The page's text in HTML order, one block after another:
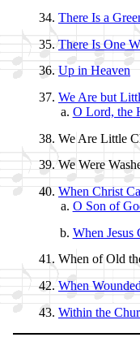
There Is a
There Is One
Up in Hea­ven
We Are but
O Lord, the
We Are Lit­tle
We Were
When Christ
O Son of
When Je­sus
When of Old
When
Within the